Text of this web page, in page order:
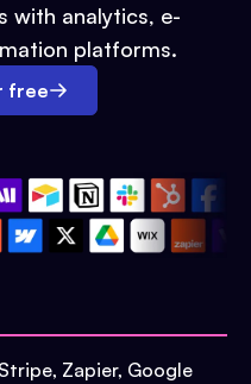
with analytics, e-
platforms.
free
Zapier, Google